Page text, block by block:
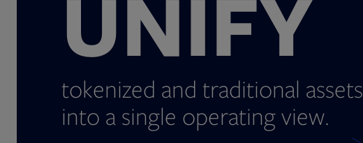
UNIFY
tokenized and traditional assets
into a single operating view.